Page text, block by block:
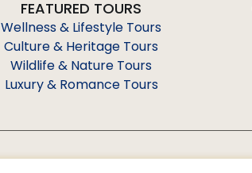
FEATURED TOURS
Wellness & Lifestyle Tours
Culture & Heritage Tours
Wildlife & Nature Tours
Luxury & Romance Tours